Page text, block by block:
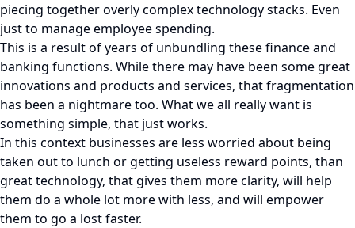
piecing together overly complex technology stacks. Even
just to manage employee spending.
This is a result of years of unbundling these finance and
banking functions. While there may have been some great
innovations and products and services, that fragmentation
has been a nightmare too. What we all really want is
something simple, that just works.
In this context businesses are less worried about being
taken out to lunch or getting useless reward points, than
great technology, that gives them more clarity, will help
them do a whole lot more with less, and will empower
them to go a lost faster.